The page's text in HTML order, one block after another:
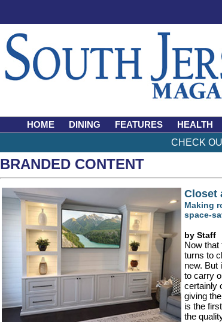
HOME DINING FEATURES HEALTH
CHECK
BRANDED CONTENT
Closet
Making
space-
by Staff
Now that
turns to
new. But
to carry
certainly
giving
is the
the